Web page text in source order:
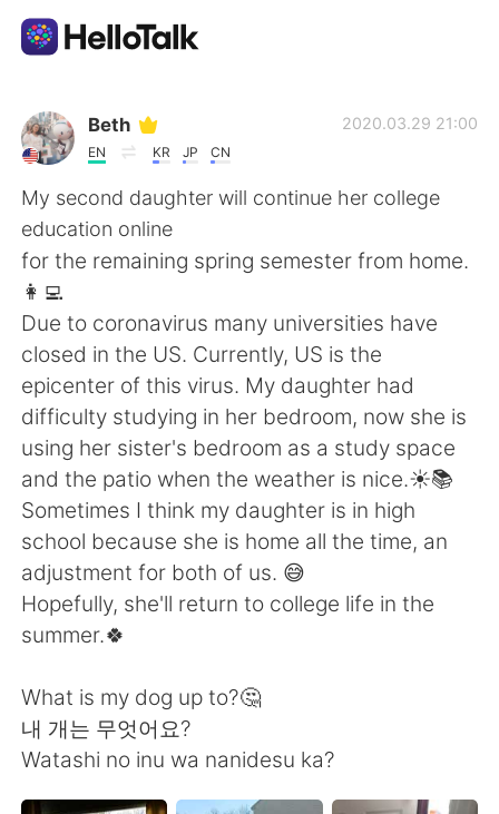
Sprachaustausch-App
AI Grammar Checker
Deutsch
English 简体中文
繁體中文 Español
العربية Français
日本語 한국어
Русский ไทย
Indonesia Italiano
Português
Beth
EN KR JP CN
2020.03.29 21:00
My second daughter will continue her college
education online
for the remaining spring semester from home.
👩‍💻
Due to coronavirus many universities have
closed in the US. Currently, US is the
epicenter of this virus. My daughter had
difficulty studying in her bedroom, now she is
using her sister's bedroom as a study space
and the patio when the weather is nice.☀️📚
Sometimes I think my daughter is in high
school because she is home all the time, an
adjustment for both of us. 😅
Hopefully, she'll return to college life in the
summer.🍀
What is my dog up to?🤔
내 개는 무엇어요?
Watashi no inu wa nanidesu ka?